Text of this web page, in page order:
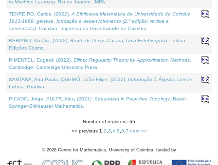
to Machine Learning . Rio de Janeiro: IMPA.
TENREIRO, Carlos, (2022). A Biblioteca Matemática da Universidade de Coimbra
1913-1969: génese, formação e desenvolvimento (2.ª edição; revista e
aumentada) . Coimbra: Imprensa da Universidade de Coimbra.
BEBIANO, Natália, (2022). Bento de Jesus Caraça, Uma Fotobiografia . Lisboa:
Edições Cosmo.
PIMENTEL, Edgard, (2022). Elliptic Regularity Theory by Approximation Methods
Cambridge: Cambridge University Press.
SANTANA, Ana Paula, QUEIRÓ, João Filipe, (2022). Introdução à Álgebra Linear.
Lisboa: Gradiva.
PICADO, Jorge, PULTR, Ales, (2021). Separation in Point-free Topology. Basel:
Springer-Birkhauser Mathematics.
Number of registers: 65
<< previous 1 2 3 4, 5 6 7 next >>
© 2026 Centre for Mathematics, University of Coimbra, funded by